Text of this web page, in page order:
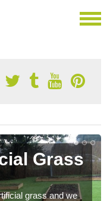
Grass
grass and we